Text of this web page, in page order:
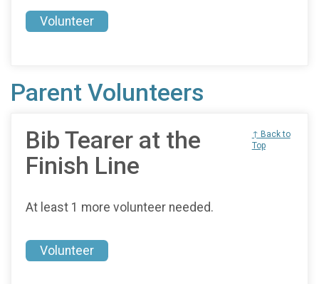
Volunteer
Parent Volunteers
Bib Tearer at the
Finish Line
↑ Back to
Top
At least 1 more volunteer needed.
Volunteer